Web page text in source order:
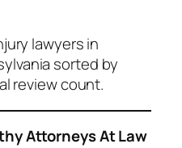
lawyers in
sorted by
review count.
Attorneys At Law